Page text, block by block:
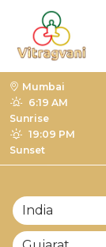
Mumbai
6:19 AM
Sunrise
19:09 PM
Sunset